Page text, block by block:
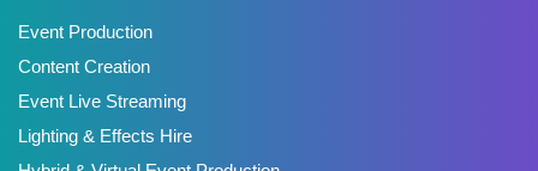
Event Production
Content Creation
Event Live Streaming
Lighting & Effects Hire